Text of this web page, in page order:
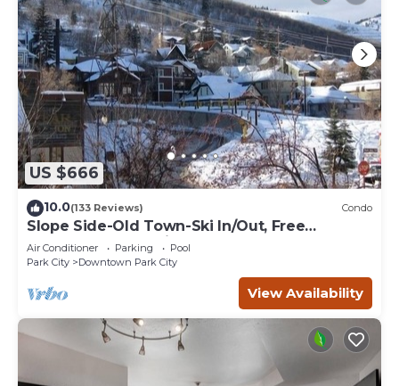
US $666
10.0(133 Reviews) Condo
Slope Side-Old Town-Ski In/Out, Free
Underground Parking, Newly Remodeled
Air Conditioner Parking
Pool
Park City
Downtown Park City
View Availability